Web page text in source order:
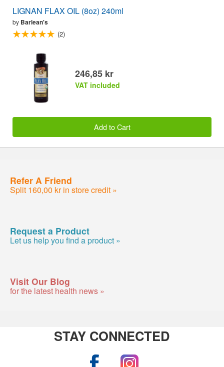
LIGNAN FLAX OIL (8oz) 240ml
by Barlean's
(2)
246,85 kr
VAT included
Add to Cart
Refer A Friend
Split 160,00 kr in store credit »
Request a Product
Let us help you find a product »
Visit Our Blog
for the latest health news »
STAY CONNECTED